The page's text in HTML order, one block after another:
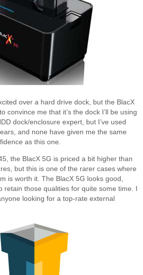
over a hard drive dock, but the BlacX
convince me that it’s the dock I’ll be using
dock/enclosure expert, but I’ve used
and none have given me the same
as this one.
the BlacX 5G is priced a bit higher than
but this is one of the rarer cases where
is worth it. The BlacX 5G looks good,
retain those qualities for quite some time. I
looking for a top-rate external